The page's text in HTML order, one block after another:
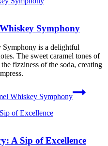
Symphony
Symphony is a delightful
The sweet caramel tones of
fizziness of the soda, creating
Whiskey Symphony
A Sip of Excellence